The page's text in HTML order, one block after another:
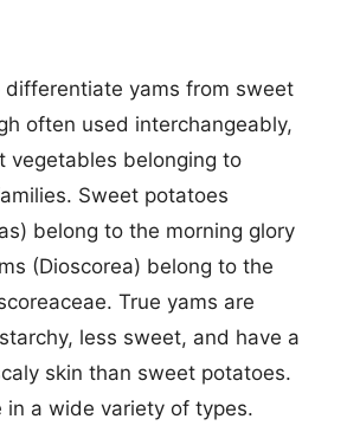
differentiate yams from sweet
often used interchangeably,
vegetables belonging to
Sweet potatoes
belong to the morning glory
(Dioscorea) belong to the
True yams are
less sweet, and have a
skin than sweet potatoes.
in a wide variety of types.